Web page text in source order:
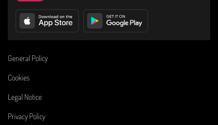
General Policy
Cookies
Legal Notice
Privacy Policy